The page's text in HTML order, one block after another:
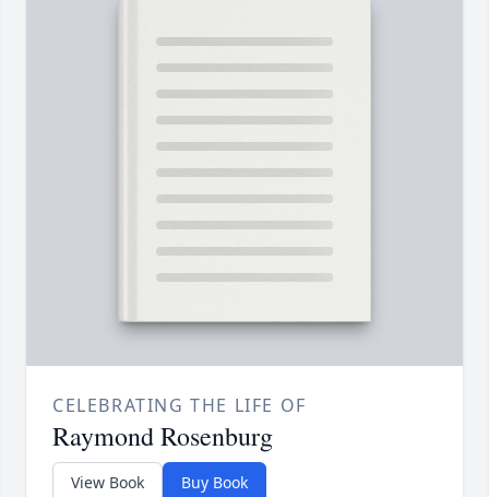
CELEBRATING THE LIFE OF
Raymond Rosenburg
View Book Buy Book